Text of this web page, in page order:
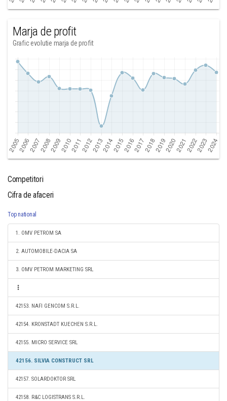
Marja de profit
Grafic evolutie marja de profit
Competitori
Cifra de afaceri
Top national
1. OMV PETROM SA
2. AUTOMOBILE-DACIA SA
3. OMV PETROM MARKETING SRL
42153. NAFI GENCOM S.R.L.
42154. KRONSTADT KUECHEN S.R.L.
42155. MICRO SERVICE SRL
42156. SILVIA CONSTRUCT SRL
42157. SOLARDOKTOR SRL
42158. R&C LOGISTRANS S.R.L.